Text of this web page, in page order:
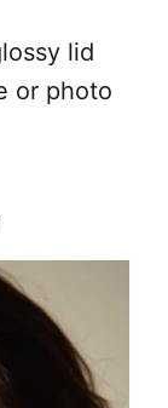
lid
or photo